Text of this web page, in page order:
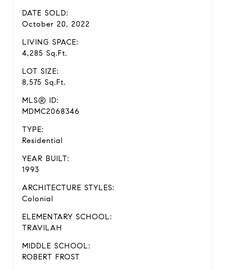
DATE SOLD:
October 20, 2022
LIVING SPACE:
4,285 Sq.Ft.
LOT SIZE:
8,575 Sq.Ft.
MLS® ID:
MDMC2068346
TYPE:
Residential
YEAR BUILT:
1993
ARCHITECTURE STYLES:
Colonial
ELEMENTARY SCHOOL:
TRAVILAH
MIDDLE SCHOOL:
ROBERT FROST